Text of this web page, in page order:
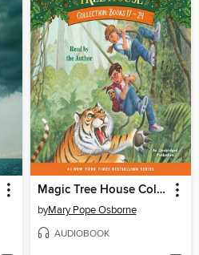
Magic Tree House Collection, Books 17–24
byMary Pope Osborne
AUDIOBOOK